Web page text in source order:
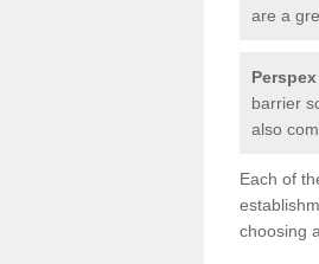
are a
Perspex
barrier
also
Each of
choosing